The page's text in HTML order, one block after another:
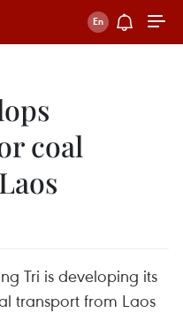
coal
Tri is developing its
transport from Laos